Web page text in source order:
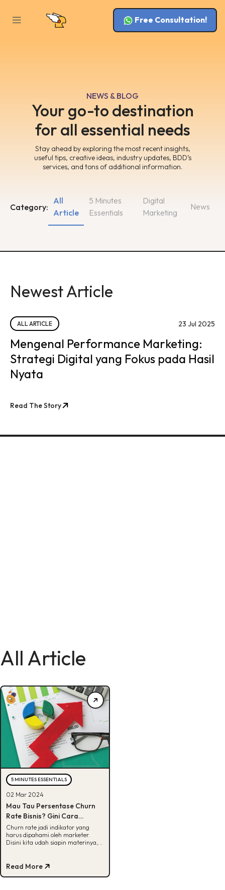
Free Consultation!
NEWS & BLOG
Your go-to destination
for all essential needs
Stay ahead by exploring the most recent insights,
useful tips, creative ideas, industry updates, BDD’s
services, and tons of additional information.
Category:
5 Minutes
Essentials
Digital
Marketing
All
Article
News
Newest Article
ALL ARTICLE 23 Jul 2025
Mengenal Performance Marketing:
Strategi Digital yang Fokus pada Hasil
Nyata
Read The Story
All Article
5 MINUTES ESSENTIALS
02 Mar 2024
Mau Tau Persentase Churn
Rate Bisnis? Gini Cara
Menghitungnya!
Churn rate jadi indikator yang
harus dipahami oleh marketer.
Disini kita udah siapin materinya,
Read More